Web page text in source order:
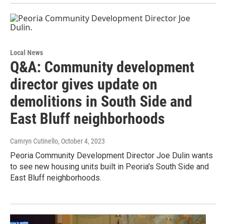
Local News
Q&A: Community development
director gives update on
demolitions in South Side and
East Bluff neighborhoods
Camryn Cutinello, October 4, 2023
Peoria Community Development Director Joe Dulin wants
to see new housing units built in Peoria's South Side and
East Bluff neighborhoods.